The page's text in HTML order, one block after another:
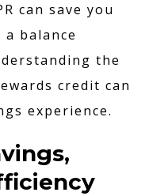
can save you
balance
the
credit can
experience.